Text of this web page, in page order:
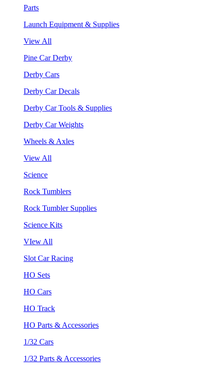
Parts
Launch Equipment & Supplies
View All
Pine Car Derby
Derby Cars
Derby Car Decals
Derby Car Tools & Supplies
Derby Car Weights
Wheels & Axles
View All
Science
Rock Tumblers
Rock Tumbler Supplies
Science Kits
VIew All
Slot Car Racing
HO Sets
HO Cars
HO Track
HO Parts & Accessories
1/32 Cars
1/32 Parts & Accessories